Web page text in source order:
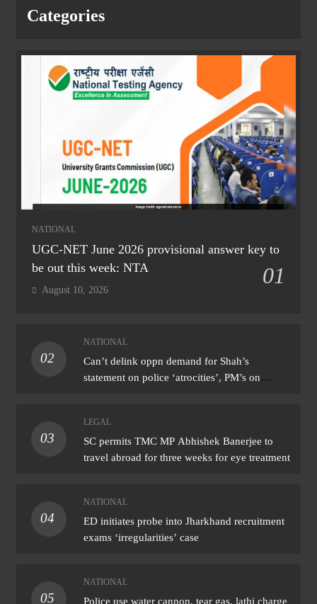
Categories
NATIONAL
UGC-NET June 2026 provisional answer key to
be out this week: NTA
01
August 10, 2026
02
NATIONAL
Can’t delink oppn demand for Shah’s
statement on police ‘atrocities’, PM’s on
03
LEGAL
SC permits TMC MP Abhishek Banerjee to
travel abroad for three weeks for eye treatment
04
NATIONAL
ED initiates probe into Jharkhand recruitment
exams ‘irregularities’ case
05
NATIONAL
Police use water cannon, tear gas, lathi charge